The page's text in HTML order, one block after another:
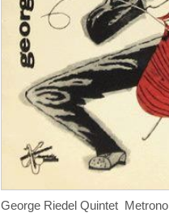
George Riedel Quintet